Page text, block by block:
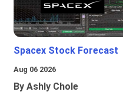
Spacex Stock Forecast
Aug 06 2026
By Ashly Chole